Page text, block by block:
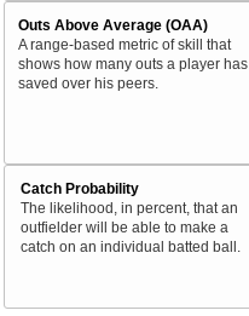
Outs Above Average (OAA)
A range-based metric of skill that
shows how many outs a player has
saved over his peers.
Catch Probability
The likelihood, in percent, that an
outfielder will be able to make a
catch on an individual batted ball.